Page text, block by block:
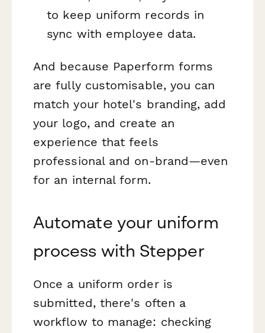
to keep uniform records in
sync with employee data.
And because Paperform forms
are fully customisable, you can
match your hotel's branding, add
your logo, and create an
experience that feels
professional and on-brand—even
for an internal form.
Automate your uniform
process with Stepper
Once a uniform order is
submitted, there's often a
workflow to manage: checking